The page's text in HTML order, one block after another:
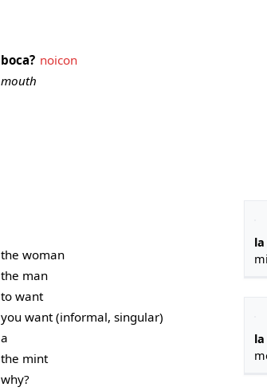
boca? noicon
mouth
the woman
the man
to want
you want (informal, singular)
a
the mint
why?